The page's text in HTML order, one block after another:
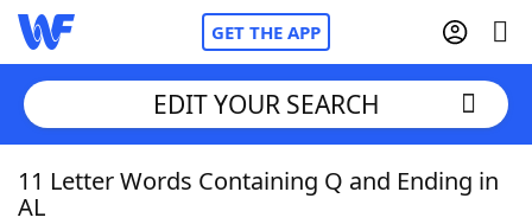
GET THE APP
Home
EDIT YOUR SEARCH
11 Letter Words Containing Q and Ending in
AL